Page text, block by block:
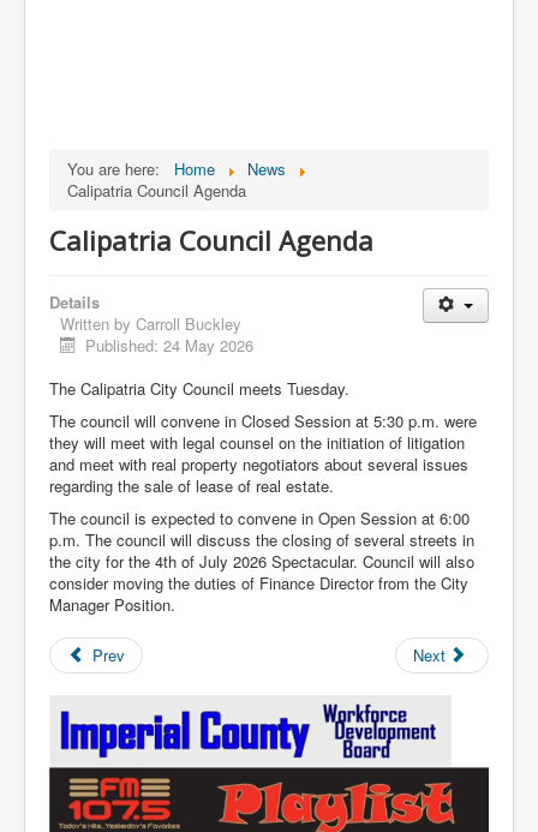
You are here: Home
News
Calipatria Council Agenda
Calipatria Council Agenda
Details
Written by Carroll Buckley
Published: 24 May 2026
The Calipatria City Council meets Tuesday.
The council will convene in Closed Session at 5:30 p.m. were
they will meet with legal counsel on the initiation of litigation
and meet with real property negotiators about several issues
regarding the sale of lease of real estate.
The council is expected to convene in Open Session at 6:00
p.m. The council will discuss the closing of several streets in
the city for the 4th of July 2026 Spectacular. Council will also
consider moving the duties of Finance Director from the City
Manager Position.
Prev Next